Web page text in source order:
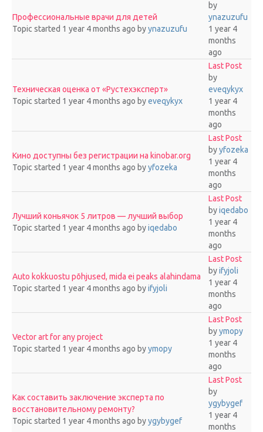
Профессиональные врачи для детей
Topic started 1 year 4 months ago byynazuzufu
by
ynazuzufu
1 year 4
months
ago
Техническая оценка от «Рустехэксперт»
Topic started 1 year 4 months ago byeveqykyx
Last Post
by
eveqykyx
1 year 4
months
ago
Кино доступны без регистрации на kinobar.org
Topic started 1 year 4 months ago byyfozeka
Last Post
byyfozeka
1 year 4
months
ago
Лучший коньячок 5 литров — лучший выбор
Topic started 1 year 4 months ago byiqedabo
Last Post
byiqedabo
1 year 4
months
ago
Auto kokkuostu põhjused, mida ei peaks alahindama
Topic started 1 year 4 months ago byifyjoli
Last Post
byifyjoli
1 year 4
months
ago
Vector art for any project
Topic started 1 year 4 months ago byymopy
Last Post
byymopy
1 year 4
months
ago
Как составить заключение эксперта по
восстановительному ремонту?
Topic started 1 year 4 months ago byygybygef
Last Post
by
ygybygef
1 year 4
months